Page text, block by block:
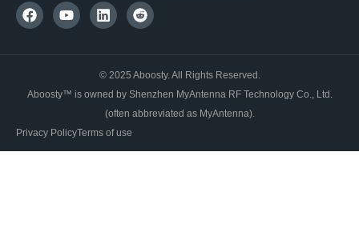
© 2025 Aboosty. All Rights Reserved.
Aboosty™ is owned by Shenzhen MyAntenna RF Technology Co., Ltd.
(often abbreviated as MyAntenna).
Privacy PolicyTerms of use